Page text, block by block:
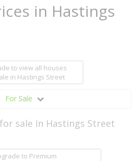
in Hastings
to view all houses
in Hastings Street
For Sale
sale In Hastings Street
to Premium